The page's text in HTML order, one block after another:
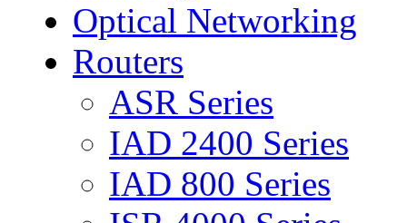
Optical Networking
Routers
ASR Series
IAD 2400 Series
IAD 800 Series